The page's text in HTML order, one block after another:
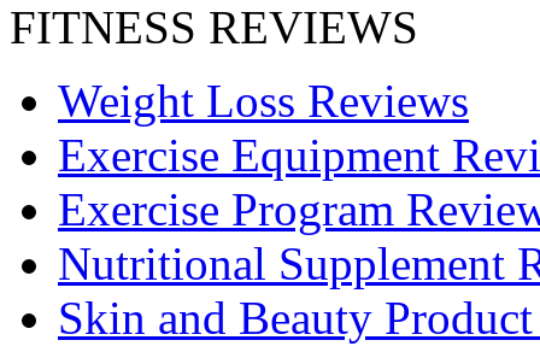
FITNESS REVIEWS
Weight Loss Reviews
Exercise Equipment
Exercise Program
Nutritional Supplement
Skin and Beauty